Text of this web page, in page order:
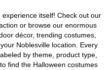
itself! Check out our
or browse our enormous
décor, trending costumes,
Noblesville location. Every
by theme, product type,
find the Halloween costumes